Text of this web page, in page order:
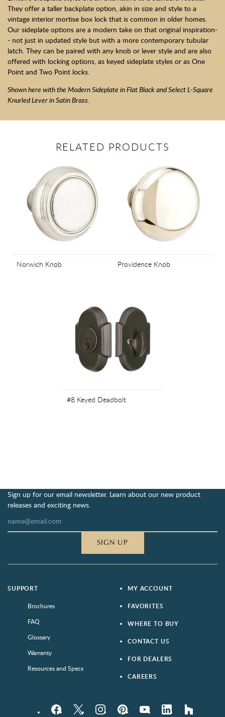
They offer a taller backplate option, akin in size and style to a
vintage interior mortise box lock that is common in older homes.
Our sideplate options are a modern take on that original inspiration-
- not just in updated style but with a more contemporary tubular
latch. They can be paired with any knob or lever style and are also
offered with locking options, as keyed sideplate styles or as One
Point and Two Point locks.
Shown here with the Modern Sideplate in Flat Black and Select L-Square
Knurled Lever in Satin Brass.
RELATED PRODUCTS
Norwich Knob Providence Knob
#8 Keyed Deadbolt
Sign up for our email newsletter. Learn about our new product
releases and exciting news.
SIGN UP
SUPPORT
Brochures
FAQ
Glossary
Warranty
Resources and Specs
MY ACCOUNT
FAVORITES
WHERE TO BUY
CONTACT US
FOR DEALERS
CAREERS
FacebookTwitter InstagramPinterestYouTube LinkedIn houzz